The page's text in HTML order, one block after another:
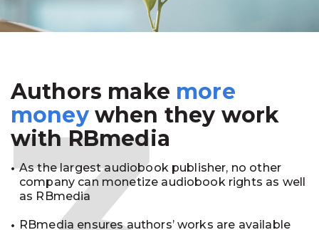
Authors make more
moneywhen they work
with RBmedia
As the largest audiobook publisher, no other
company can monetize audiobook rights as well
as RBmedia
RBmedia ensures authors’ works are available